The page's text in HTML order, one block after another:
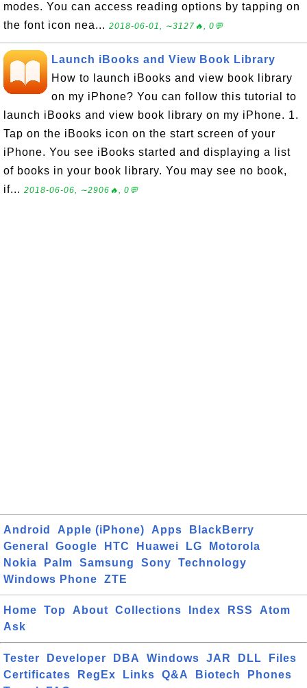
modes. You can access reading options by tapping on
the font icon nea... 2018-06-01, ∼3127🔥, 0💬
Launch iBooks and View Book Library
How to launch iBooks and view book library
on my iPhone? You can follow this tutorial to
launch iBooks and view book library on my iPhone. 1.
Tap on the iBooks icon on the start screen of your
iPhone. You see iBooks started and displaying a list
of books in your book library. You may see no book,
if... 2018-06-06, ∼2906🔥, 0💬
Android Apple (iPhone) Apps
BlackBerry
General
Google HTC Huawei LG
Motorola
Nokia
Palm Samsung Sony
Technology
Windows Phone
ZTE
Home Top About Collections Index RSS
Atom
Ask
Tester Developer DBA Windows JAR DLL
Files
Certificates
RegEx Links Q&A Biotech
Phones